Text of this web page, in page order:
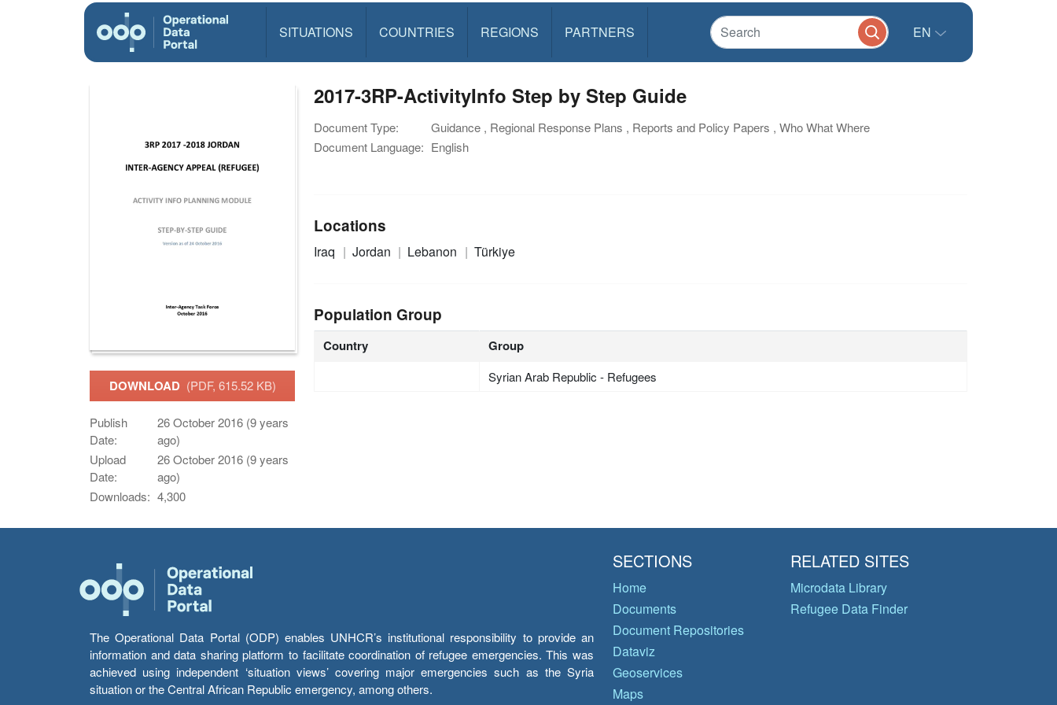
SITUATIONS COUNTRIES REGIONS PARTNERS EN
DOWNLOAD (PDF, 615.52 KB)
Publish
Date:
26 October 2016 (9 years
ago)
Upload
Date:
26 October 2016 (9 years
ago)
Downloads: 4,300
2017-3RP-ActivityInfo Step by Step Guide
Document Type:
Guidance , Regional Response Plans , Reports and Policy Papers , Who What Where
Document Language: English
Locations
Iraq Jordan Lebanon Türkiye
Population Group
Country Group
Syrian Arab Republic - Refugees
The Operational Data Portal (ODP) enables UNHCR’s institutional responsibility to provide an
information and data sharing platform to facilitate coordination of refugee emergencies. This was
achieved using independent ‘situation views’ covering major emergencies such as the Syria
situation or the Central African Republic emergency, among others.
SECTIONS
Home
Documents
Document Repositories
Dataviz
Geoservices
Maps
RELATED SITES
Microdata Library
Refugee Data Finder